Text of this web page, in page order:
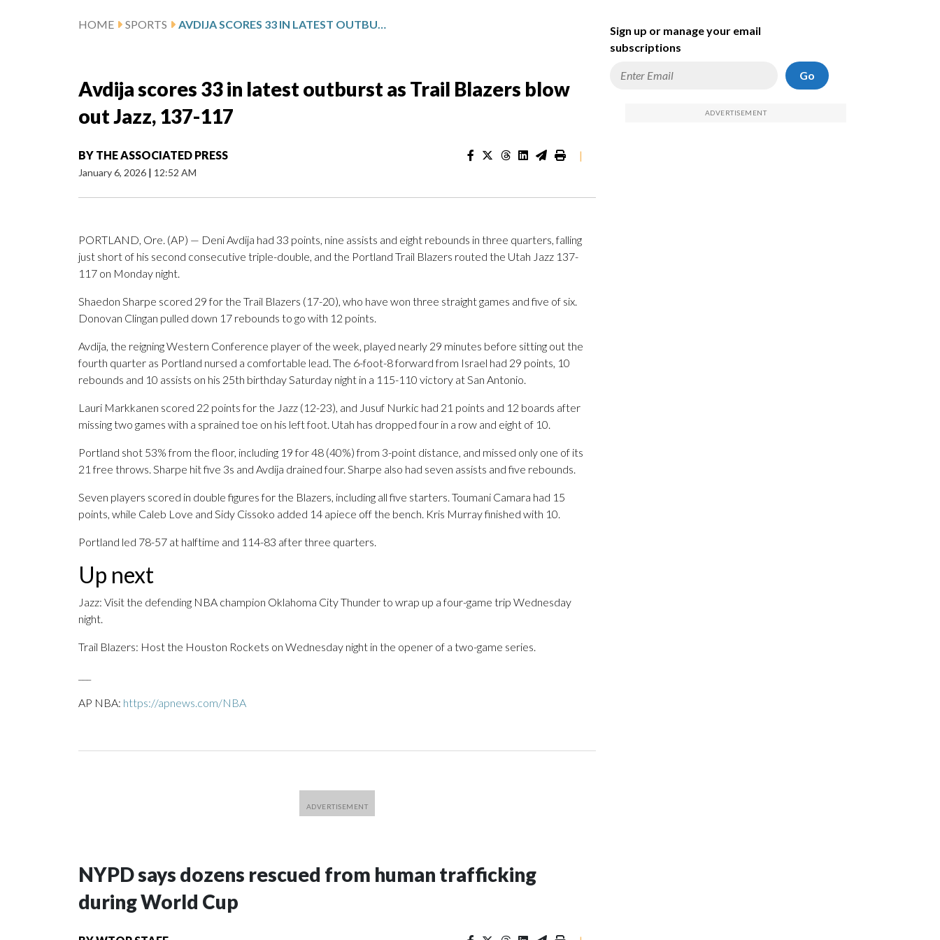
HOME SPORTS AVDIJA SCORES 33 IN LATEST OUTBURST AS TRAIL BLAZERS BLOW OUT JAZZ, 137-117
Avdija scores 33 in latest outburst as Trail Blazers blow
out Jazz, 137-117
BY THE ASSOCIATED PRESS
January 6, 2026 | 12:52 AM
|
PORTLAND, Ore. (AP) — Deni Avdija had 33 points, nine assists and eight rebounds in three quarters, falling
just short of his second consecutive triple-double, and the Portland Trail Blazers routed the Utah Jazz 137-
117 on Monday night.
Shaedon Sharpe scored 29 for the Trail Blazers (17-20), who have won three straight games and five of six.
Donovan Clingan pulled down 17 rebounds to go with 12 points.
Avdija, the reigning Western Conference player of the week, played nearly 29 minutes before sitting out the
fourth quarter as Portland nursed a comfortable lead. The 6-foot-8 forward from Israel had 29 points, 10
rebounds and 10 assists on his 25th birthday Saturday night in a 115-110 victory at San Antonio.
Lauri Markkanen scored 22 points for the Jazz (12-23), and Jusuf Nurkic had 21 points and 12 boards after
missing two games with a sprained toe on his left foot. Utah has dropped four in a row and eight of 10.
Portland shot 53% from the floor, including 19 for 48 (40%) from 3-point distance, and missed only one of its
21 free throws. Sharpe hit five 3s and Avdija drained four. Sharpe also had seven assists and five rebounds.
Seven players scored in double figures for the Blazers, including all five starters. Toumani Camara had 15
points, while Caleb Love and Sidy Cissoko added 14 apiece off the bench. Kris Murray finished with 10.
Portland led 78-57 at halftime and 114-83 after three quarters.
Up next
Jazz: Visit the defending NBA champion Oklahoma City Thunder to wrap up a four-game trip Wednesday
night.
Trail Blazers: Host the Houston Rockets on Wednesday night in the opener of a two-game series.
AP NBA: https://apnews.com/NBA
NYPD says dozens rescued from human trafficking
during World Cup
Sign up or manage your email
subscriptions
Go